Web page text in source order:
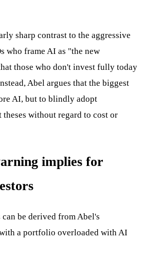
sharp contrast to the aggressive
who frame AI as "the new
those who don't invest fully today
Abel argues that the biggest
AI, but to blindly adopt
without regard to cost or
implies for
be derived from Abel's
a portfolio overloaded with AI